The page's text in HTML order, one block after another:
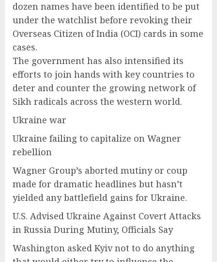
dozen names have been identified to be put
under the watchlist before revoking their
Overseas Citizen of India (OCI) cards in some
cases.
The government has also intensified its
efforts to join hands with key countries to
deter and counter the growing network of
Sikh radicals across the western world.
Ukraine war
Ukraine failing to capitalize on Wagner
rebellion
Wagner Group’s aborted mutiny or coup
made for dramatic headlines but hasn’t
yielded any battlefield gains for Ukraine.
U.S. Advised Ukraine Against Covert Attacks
in Russia During Mutiny, Officials Say
Washington asked Kyiv not to do anything